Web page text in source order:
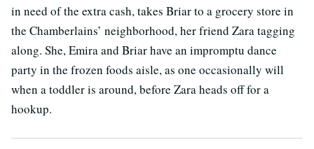
in need of the extra cash, takes Briar to a grocery store in
the Chamberlains’ neighborhood, her friend Zara tagging
along. She, Emira and Briar have an impromptu dance
party in the frozen foods aisle, as one occasionally will
when a toddler is around, before Zara heads off for a
hookup.